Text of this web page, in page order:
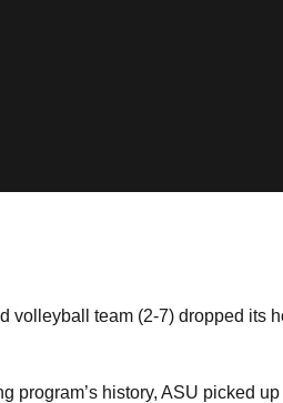
team (2-7) dropped its
program’s history, ASU picked